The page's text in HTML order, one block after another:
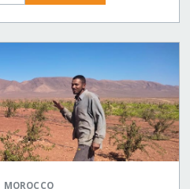
MOROCCO